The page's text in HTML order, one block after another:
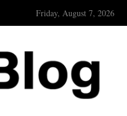
Friday, August 7, 2026